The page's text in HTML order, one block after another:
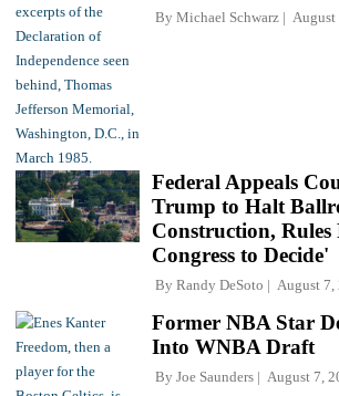
By Michael Schwarz August
Federal Appeals
Trump to Halt
Construction,
Congress to Decide'
By Randy DeSoto August 7,
Former NBA Star
Into WNBA Draft
By Joe Saunders August 7,